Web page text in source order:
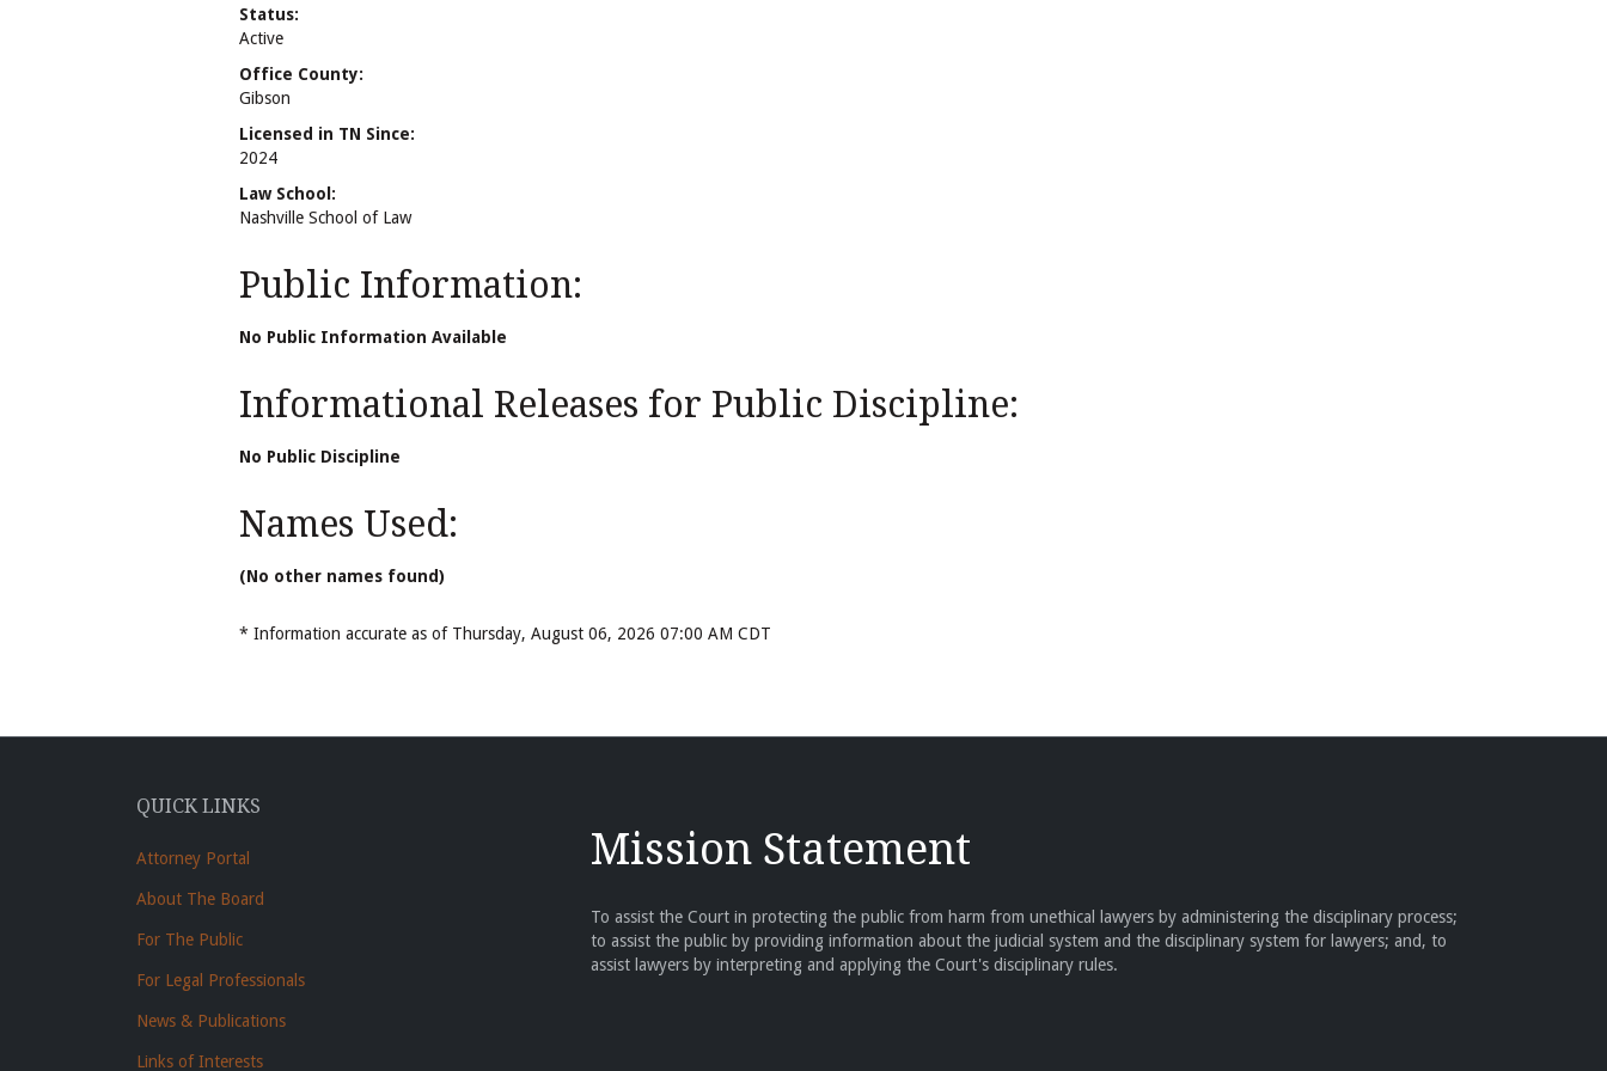
Status:
Active
Office County:
Gibson
Licensed in TN Since:
2024
Law School:
Nashville School of Law
Public Information:
No Public Information Available
Informational Releases for Public Discipline:
No Public Discipline
Names Used:
(No other names found)
* Information accurate as of Thursday, August 06, 2026 07:00 AM CDT
QUICK LINKS
Attorney Portal
About The Board
For The Public
For Legal Professionals
News & Publications
Links of Interests
Mission Statement
To assist the Court in protecting the public from harm from unethical lawyers by administering the disciplinary process;
to assist the public by providing information about the judicial system and the disciplinary system for lawyers; and, to
assist lawyers by interpreting and applying the Court's disciplinary rules.